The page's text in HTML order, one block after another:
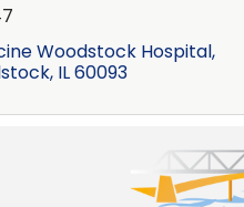
Woodstock Hospital
IL60093